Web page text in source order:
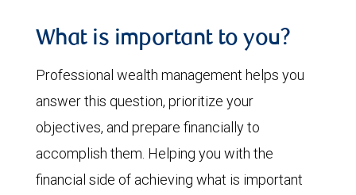
What is important to you?
Professional wealth management helps you
answer this question, prioritize your
objectives, and prepare financially to
accomplish them. Helping you with the
financial side of achieving what is important